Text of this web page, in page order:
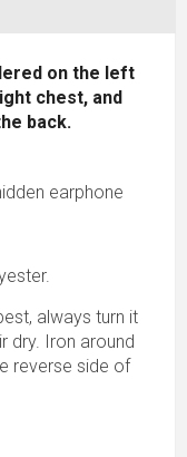
on the left
chest, and
back.
earphone
always turn it
dry. Iron around
reverse side of